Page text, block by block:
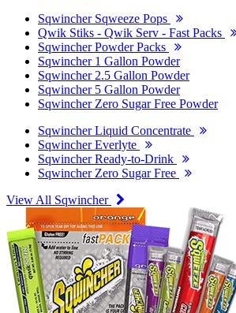
Sqwincher Sqweeze Pops
Qwik Stiks - Qwik Serv - Fast Packs
Sqwincher Powder Packs
Sqwincher 1 Gallon Powder
Sqwincher 2.5 Gallon Powder
Sqwincher 5 Gallon Powder
Sqwincher Zero Sugar Free Powder
Sqwincher Liquid Concentrate
Sqwincher Everlyte
Sqwincher Ready-to-Drink
Sqwincher Zero Sugar Free
View All Sqwincher